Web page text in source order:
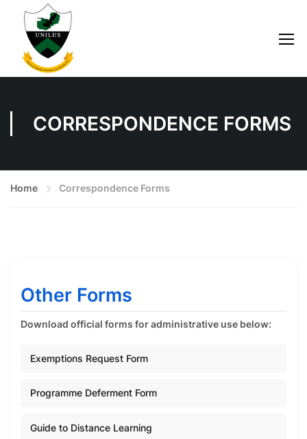
CORRESPONDENCE FORMS
Home Correspondence Forms
Other Forms
Download official forms for administrative use below:
Exemptions Request Form
Programme Deferment Form
Guide to Distance Learning